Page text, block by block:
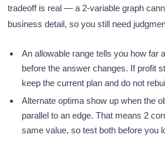
tradeoff is real — a 2-variable graph
business detail, so you still need
An allowable range tells you how far
before the answer changes. If profit
keep the current plan and do not
Alternate optima show up when the
parallel to an edge. That means 2
same value, so test both before you